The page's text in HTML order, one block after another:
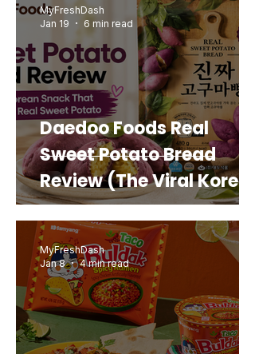
Daedoo Foods Real
Sweet Potato Bread
Review (The Viral Korean
Snack That Looks Like a
Real Sweet Potato)
MyFreshDash
Jan 19
6 min read
MyFreshDash
Jan 8
4 min read